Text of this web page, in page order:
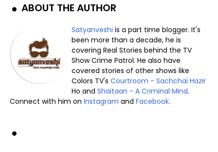
ABOUT THE AUTHOR
Satyanveshi is a part time blogger. It's
been more than a decade, he is
covering Real Stories behind the TV
Show Crime Patrol. He also have
covered stories of other shows like
Colors TV'sCourtroom - Sachchai Hazir
Ho andShaitaan - A Criminal Mind.
Connect with him on Instagram and Facebook.